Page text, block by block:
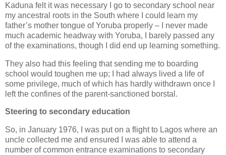
Kaduna felt it was necessary I go to secondary school near
my ancestral roots in the South where I could learn my
father’s mother tongue of Yoruba properly – I never made
much academic headway with Yoruba, I barely passed any
of the examinations, though I did end up learning something.
They also had this feeling that sending me to boarding
school would toughen me up; I had always lived a life of
some privilege, much of which has hardly withdrawn once I
left the confines of the parent-sanctioned borstal.
Steering to secondary education
So, in January 1976, I was put on a flight to Lagos where an
uncle collected me and ensured I was able to attend a
number of common entrance examinations to secondary